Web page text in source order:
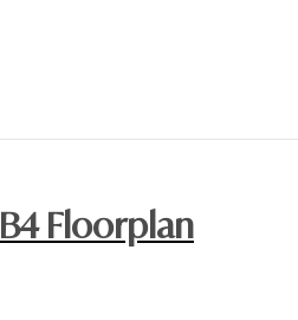
B4 Floorplan